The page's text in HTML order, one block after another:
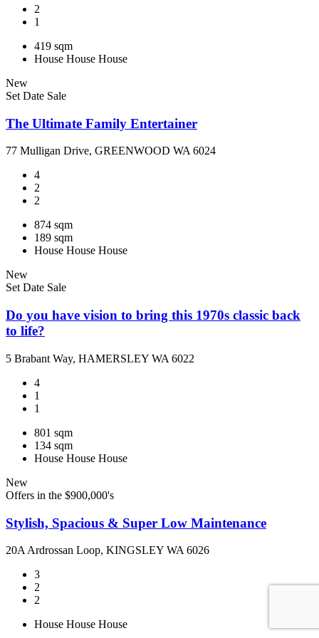
2
1
419 sqm
House House House
New
Set Date Sale
The Ultimate Family Entertainer
77 Mulligan Drive, GREENWOOD WA 6024
4
2
2
874 sqm
189 sqm
House House House
New
Set Date Sale
Do you have vision to bring this 1970s classic back
to life?
5 Brabant Way, HAMERSLEY WA 6022
4
1
1
801 sqm
134 sqm
House House House
New
Offers in the $900,000's
Stylish, Spacious & Super Low Maintenance
20A Ardrossan Loop, KINGSLEY WA 6026
3
2
2
House House House